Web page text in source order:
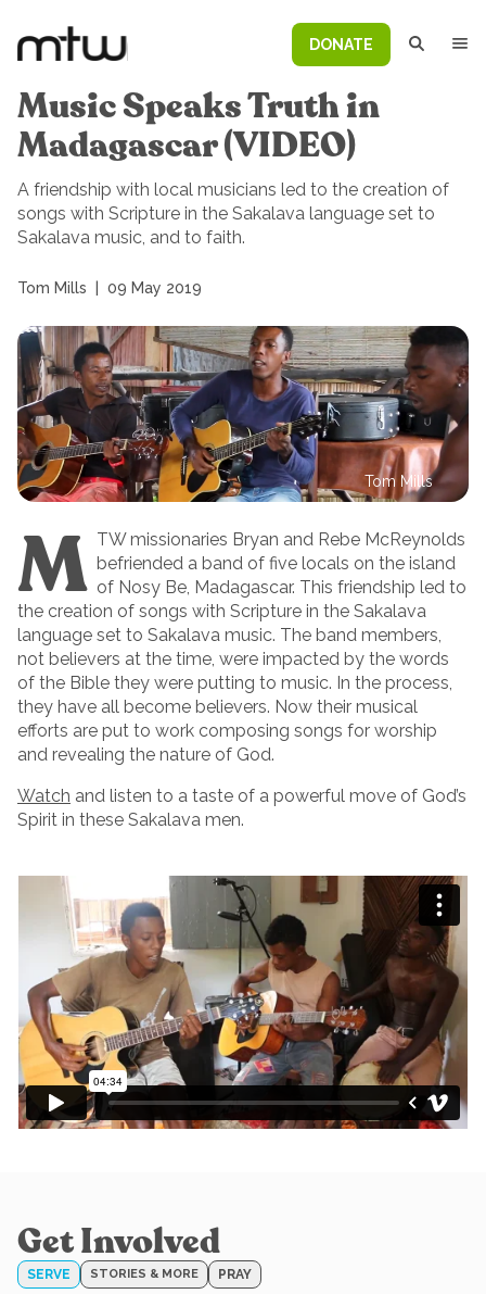
DONATE
Music Speaks Truth in
Madagascar (VIDEO)
A friendship with local musicians led to the creation of
songs with Scripture in the Sakalava language set to
Sakalava music, and to faith.
Tom Mills 09 May 2019
Tom Mills
M TW missionaries Bryan and Rebe McReynolds
befriended a band of five locals on the island
of Nosy Be, Madagascar. This friendship led to
the creation of songs with Scripture in the Sakalava
language set to Sakalava music. The band members,
not believers at the time, were impacted by the words
of the Bible they were putting to music. In the process,
they have all become believers. Now their musical
efforts are put to work composing songs for worship
and revealing the nature of God.
Watch and listen to a taste of a powerful move of God’s
Spirit in these Sakalava men.
Get Involved
SERVE STORIES & MORE PRAY